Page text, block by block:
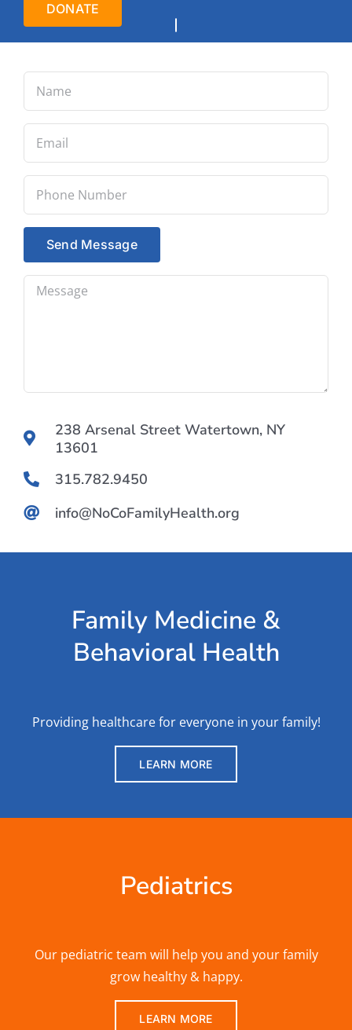
DONATE
238 Arsenal Street Watertown, NY
13601
315.782.9450
info@NoCoFamilyHealth.org
Family Medicine &
Behavioral Health
Providing healthcare for everyone in your family!
LEARN MORE
Pediatrics
Our pediatric team will help you and your family
grow healthy & happy.
LEARN MORE